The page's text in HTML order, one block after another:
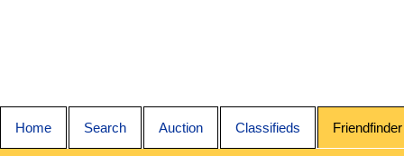
Home Search Auction Classifieds Friendfinder